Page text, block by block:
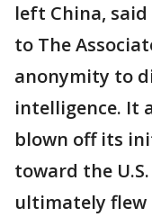
left China, said
to The
anonymity to
intelligence. It
blown off its
toward the
ultimately flew